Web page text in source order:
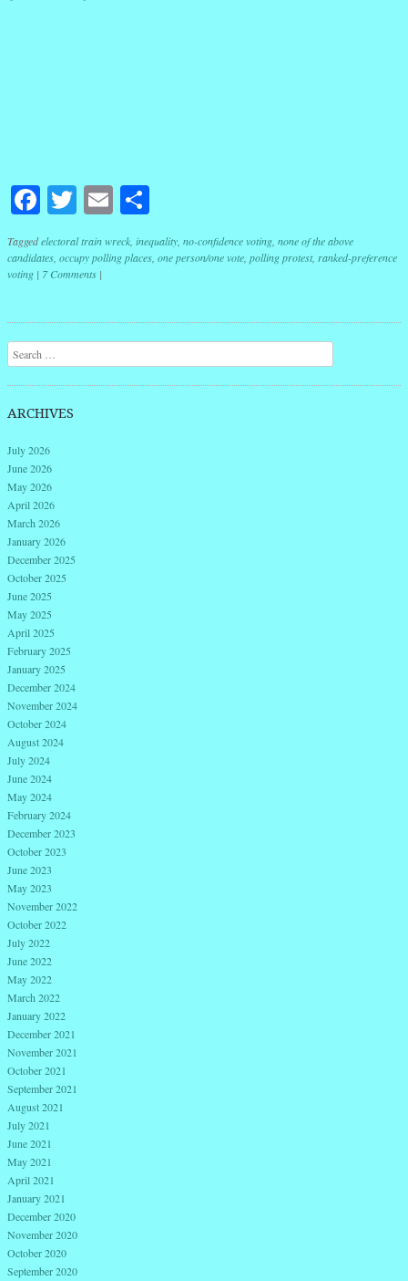
Facebook
Twitter
Email
Taggedelectoral train wreck, inequality, no-confidence voting, none of the above
candidates, occupy polling places, one person/one vote, polling protest, ranked-preference
voting | 7 Comments |
Post navigation
Search
ARCHIVES
July 2026
June 2026
May 2026
April 2026
March 2026
January 2026
December 2025
October 2025
June 2025
May 2025
April 2025
February 2025
January 2025
December 2024
November 2024
October 2024
August 2024
July 2024
June 2024
May 2024
February 2024
December 2023
October 2023
June 2023
May 2023
November 2022
October 2022
July 2022
June 2022
May 2022
March 2022
January 2022
December 2021
November 2021
October 2021
September 2021
August 2021
July 2021
June 2021
May 2021
April 2021
January 2021
December 2020
November 2020
October 2020
September 2020